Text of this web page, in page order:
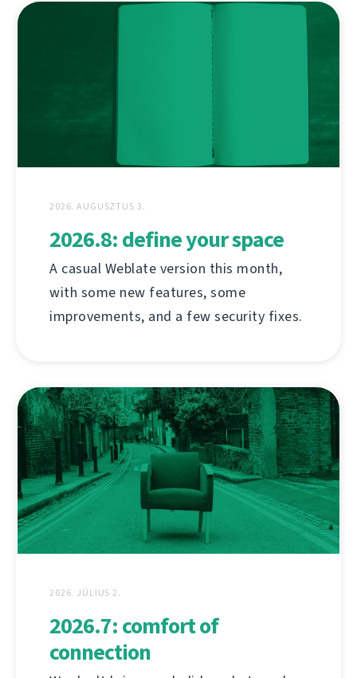
2026. AUGUSZTUS 3.
2026.8: define your space
A casual Weblate version this month,
with some new features, some
improvements, and a few security fixes.
2026. JÚLIUS 2.
2026.7: comfort of
connection